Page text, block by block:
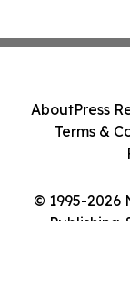
© 1995-2026
Publishing
AboutPress
Terms &